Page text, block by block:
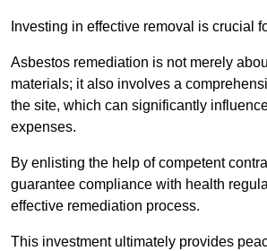
Investing in effective removal is crucial
Asbestos remediation is not merely
materials; it also involves a
the site, which can significantly influence
expenses.
By enlisting the help of competent
guarantee compliance with health
effective remediation process.
This investment ultimately provides